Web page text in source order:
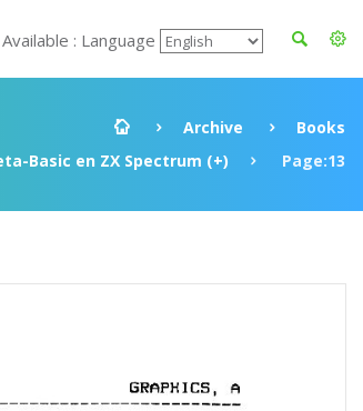
: Language
Archive
Books
Basic en ZX Spectrum (+)
Page:13